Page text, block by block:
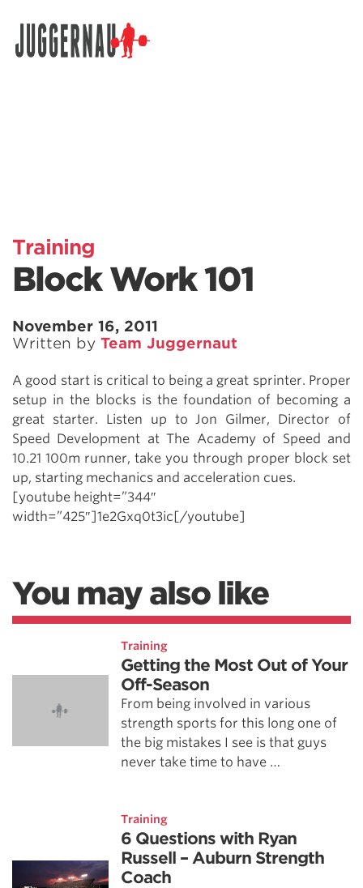
Training
Block Work 101
November 16, 2011
Written by Team Juggernaut
A good start is critical to being a great sprinter. Proper
setup in the blocks is the foundation of becoming a
great starter. Listen up to Jon Gilmer, Director of
Speed Development at The Academy of Speed and
10.21 100m runner, take you through proper block set
up, starting mechanics and acceleration cues.
[youtube height=”344″
width=”425″]1e2Gxq0t3ic[/youtube]
You may also like
Training
Getting the Most Out of Your
Off-Season
From being involved in various
strength sports for this long one of
the big mistakes I see is that guys
never take time to have …
Training
6 Questions with Ryan
Russell – Auburn Strength
Coach
Search for: